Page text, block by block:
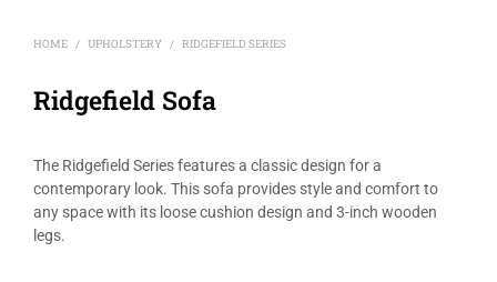
HOME / UPHOLSTERY / RIDGEFIELD SERIES
Ridgefield Sofa
The Ridgefield Series features a classic design for a
contemporary look. This sofa provides style and comfort to
any space with its loose cushion design and 3-inch wooden
legs.